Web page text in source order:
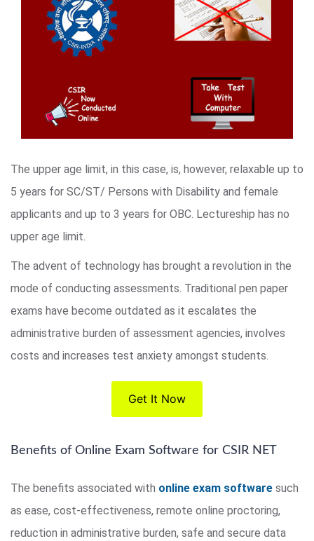
The upper age limit, in this case, is, however, relaxable up to
5 years for SC/ST/ Persons with Disability and female
applicants and up to 3 years for OBC. Lectureship has no
upper age limit.
The advent of technology has brought a revolution in the
mode of conducting assessments. Traditional pen paper
exams have become outdated as it escalates the
administrative burden of assessment agencies, involves
costs and increases test anxiety amongst students.
Get It Now
Benefits of Online Exam Software for CSIR NET
The benefits associated with online exam software such
as ease, cost-effectiveness, remote online proctoring,
reduction in administrative burden, safe and secure data